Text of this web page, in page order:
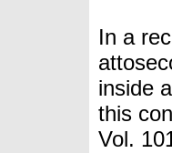
In a
inside
this
Vol.